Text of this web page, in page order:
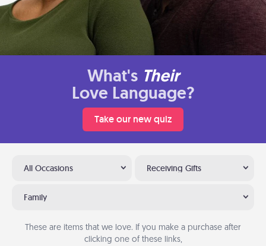
What's Their
Love Language?
Take our new quiz
All Occasions Receiving Gifts
Family
These are items that we love. If you make a purchase after
clicking one of these links,